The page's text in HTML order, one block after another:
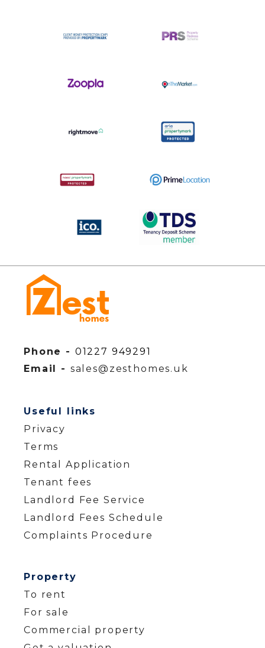
Phone - 01227 949291
Email - sales@zesthomes.uk
Useful links
Privacy
Terms
Rental Application
Tenant fees
Landlord Fee Service
Landlord Fees Schedule
Complaints Procedure
Property
To rent
For sale
Commercial property